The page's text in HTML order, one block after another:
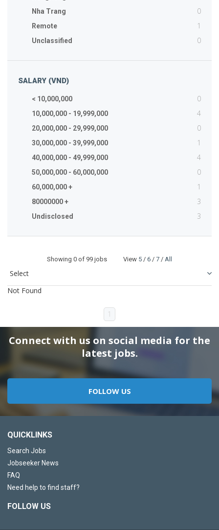
Nha Trang 0
Remote 1
Unclassified 0
SALARY (VND)
< 10,000,000 0
10,000,000 - 19,999,000 4
20,000,000 - 29,999,000 0
30,000,000 - 39,999,000 1
40,000,000 - 49,999,000 4
50,000,000 - 60,000,000 0
60,000,000 + 1
80000000 + 3
Undisclosed 3
Showing 0 of 99 jobs View 5 / 6 / 7 / All
Not Found
1
Connect with us on social media for the
latest jobs.
FOLLOW US
QUICKLINKS
Search Jobs
Jobseeker News
FAQ
Need help to find staff?
FOLLOW US